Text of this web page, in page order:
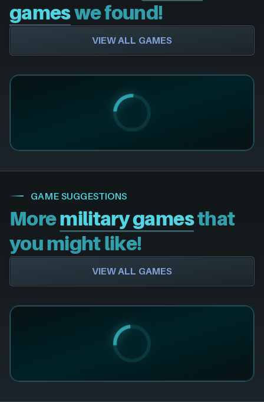
gameswe found!
VIEW ALL GAMES
GAME SUGGESTIONS
Moremilitary gamesthat
you might like!
VIEW ALL GAMES